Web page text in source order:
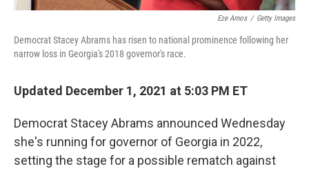
Eze Amos / Getty Images
Democrat Stacey Abrams has risen to national prominence following her
narrow loss in Georgia's 2018 governor's race.
Updated December 1, 2021 at 5:03 PM ET
Democrat Stacey Abrams announced Wednesday
she's running for governor of Georgia in 2022,
setting the stage for a possible rematch against